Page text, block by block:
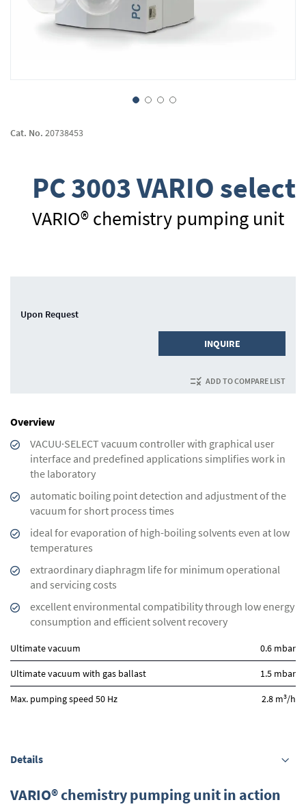
to
images
gallery
PC 3003 VARIO select
VARIO® chemistry pumping unit
Overview
VACUU·SELECT vacuum controller with graphical user
interface and predefined applications simplifies work in
the laboratory
automatic boiling point detection and adjustment of the
vacuum for short process times
ideal for evaporation of high-boiling solvents even at low
temperatures
extraordinary diaphragm life for minimum operational
and servicing costs
excellent environmental compatibility through low energy
consumption and efficient solvent recovery
Ultimate vacuum 0.6 mbar
Ultimate vacuum with gas ballast 1.5 mbar
Max. pumping speed 50 Hz 2.8 m3/h
Cat. No. 20738453
Upon Request
INQUIRE
ADD TO COMPARE LIST
Details
VARIO® chemistry pumping unit in action